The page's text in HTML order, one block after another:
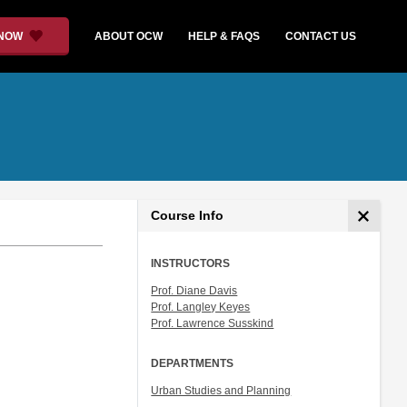
ABOUT OCW HELP & FAQS CONTACT US
Course Info
INSTRUCTORS
Prof. Diane Davis
Prof. Langley Keyes
Prof. Lawrence Susskind
DEPARTMENTS
Urban Studies and Planning